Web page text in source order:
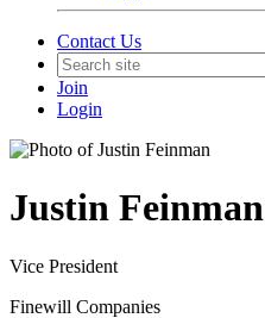
Contact Us
Join
Login
Justin Feinman
Vice President
Finewill Companies